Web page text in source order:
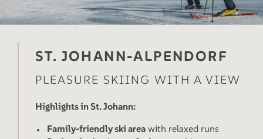
ST. JOHANN-ALPENDORF
PLEASURE SKIING WITH A VIEW
Highlights in St. Johann:
Family-friendly ski area with relaxed runs